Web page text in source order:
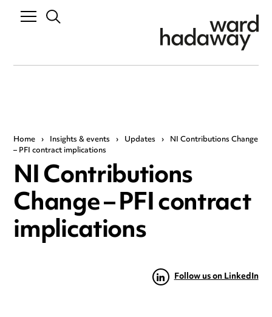
Home › Insights & events › Updates › NI Contributions Change
– PFI contract implications
NI Contributions
Change – PFI contract
implications
Follow us on LinkedIn